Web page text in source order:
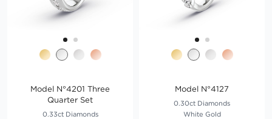
Model N°4201 Three
Quarter Set
0.33ct Diamonds
Model N°4127
0.30ct Diamonds
White Gold